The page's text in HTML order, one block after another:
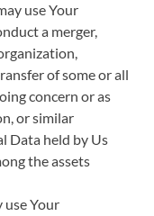
use Your
a merger,
of some or all
concern or as
or similar
Data held by Us
the assets
use Your